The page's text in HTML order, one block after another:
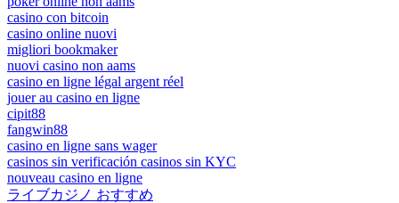
casino con bitcoin
casino online nuovi
migliori bookmaker
nuovi casino non aams
casino en ligne légal argent réel
jouer au casino en ligne
cipit88
fangwin88
casino en ligne sans wager
casinos sin verificación casinos sin KYC
nouveau casino en ligne
ライブカジノ おすすめ